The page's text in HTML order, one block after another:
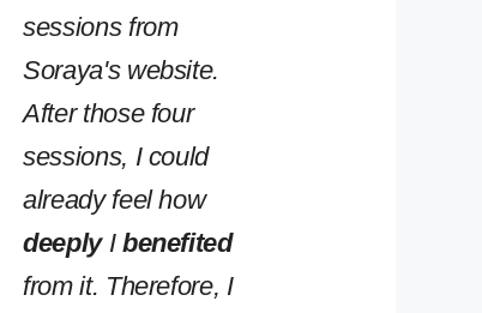
sessions from
Soraya's website.
After those four
sessions, I could
already feel how
deeplyI benefited
from it. Therefore, I